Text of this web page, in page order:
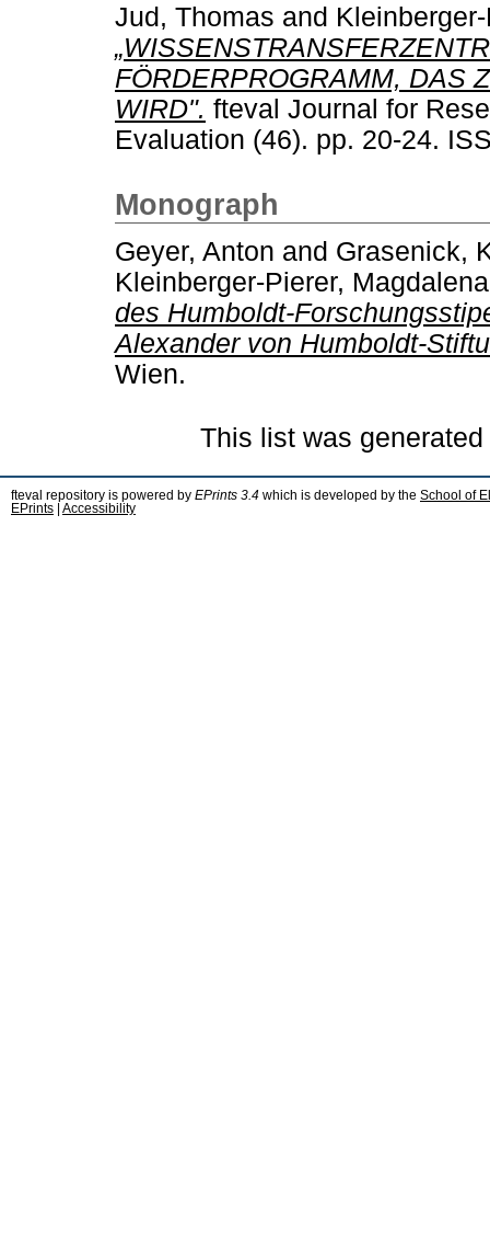
Jud, Thomas and
FÖRDERPROGRAMM, DAS
WIRD". fteval Journal for
Evaluation (46). pp. 20-24.
Monograph
Geyer, Anton and Grasenick,
Kleinberger-Pierer, Magdalena
des Humboldt-
Alexander von Humboldt-
Wien.
This list was
fteval repository is powered by EPrints 3.4 which is developed by the School of
EPrints
Accessibility